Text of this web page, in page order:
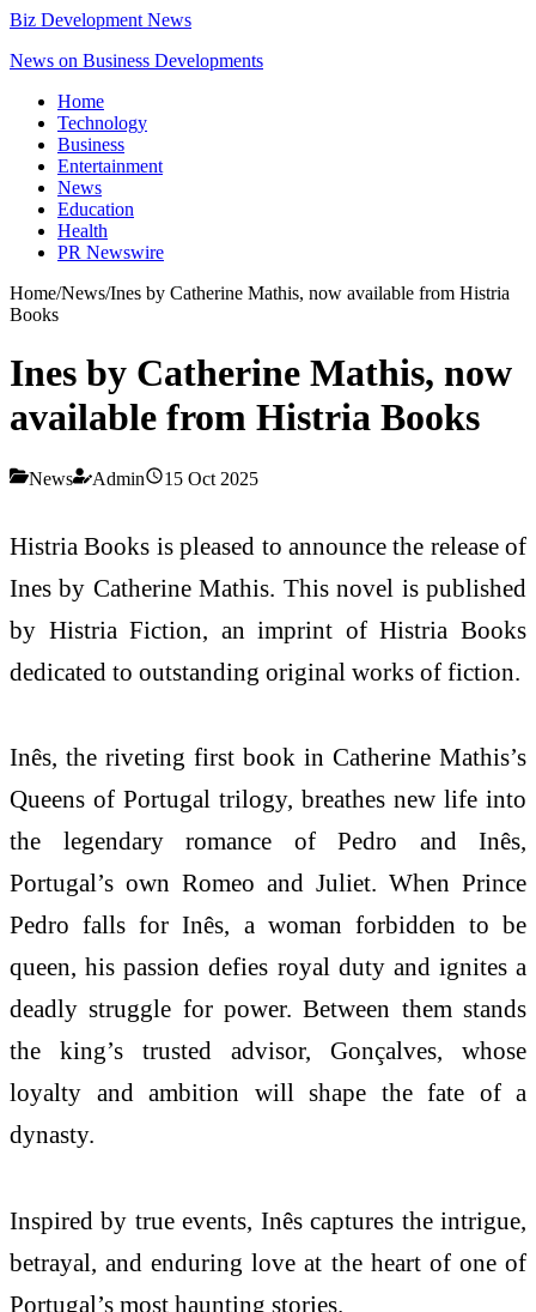
Biz Development News
News on Business Developments
Home
Technology
Business
Entertainment
News
Education
Health
PR Newswire
Home/News/Ines by Catherine Mathis, now available from Histria
Books
Ines by Catherine Mathis, now
available from Histria Books
News Admin 15 Oct 2025
Histria Books is pleased to announce the release of
Ines by Catherine Mathis. This novel is published
by Histria Fiction, an imprint of Histria Books
dedicated to outstanding original works of fiction.
Inês, the riveting first book in Catherine Mathis’s
Queens of Portugal trilogy, breathes new life into
the legendary romance of Pedro and Inês,
Portugal’s own Romeo and Juliet. When Prince
Pedro falls for Inês, a woman forbidden to be
queen, his passion defies royal duty and ignites a
deadly struggle for power. Between them stands
the king’s trusted advisor, Gonçalves, whose
loyalty and ambition will shape the fate of a
dynasty.
Inspired by true events, Inês captures the intrigue,
betrayal, and enduring love at the heart of one of
Portugal’s most haunting stories.